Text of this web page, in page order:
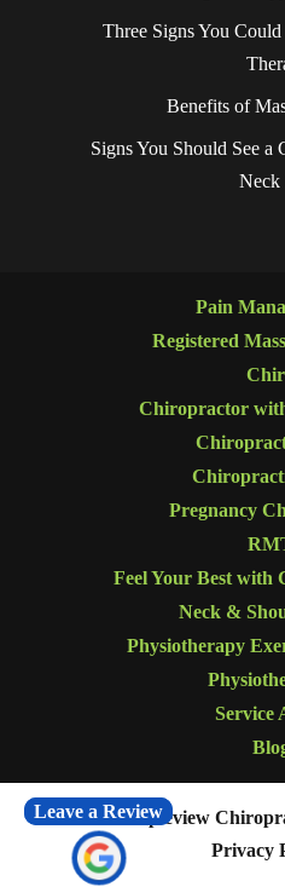
Leave a Review
Three Signs You
Benefits of
Signs You Should See
Neck
Pain
Registered
Chiropractor
Pregnancy
Feel Your Best with
Neck &
Physiotherapy
Service
© 2026Mapleview
Privacy